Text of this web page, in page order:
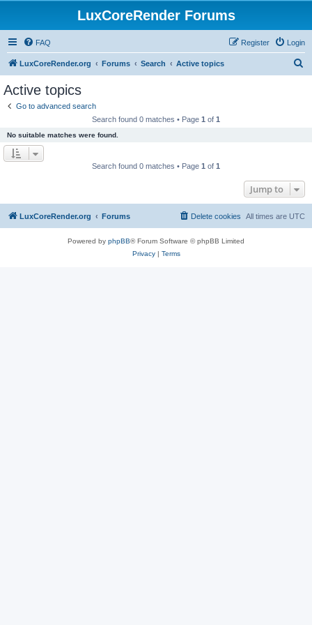
LuxCoreRender Forums
FAQ Login
Register
LuxCoreRender.org Forums Search Active topics
Active topics
Go to advanced search
Search found 0 matches • Page 1 of 1
No suitable matches were found.
Search found 0 matches • Page 1 of 1
Jump to
LuxCoreRender.org Forums All times are UTC
Delete cookies
Powered by phpBB® Forum Software © phpBB Limited
Privacy| Terms